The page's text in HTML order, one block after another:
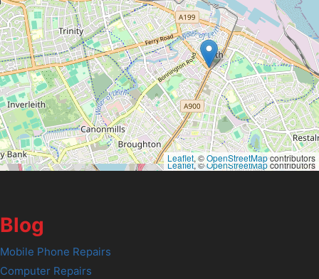
Leaflet, ©OpenStreetMapcontributors
Leaflet, ©OpenStreetMapcontributors
Blog
Mobile Phone Repairs
Computer Repairs